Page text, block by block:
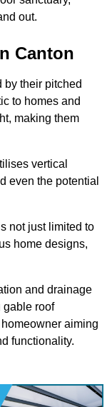
out.
Canton
by their pitched
to homes and
making them
vertical
even the potential
not just limited to
home designs,
and drainage
gable roof
aiming
functionality.